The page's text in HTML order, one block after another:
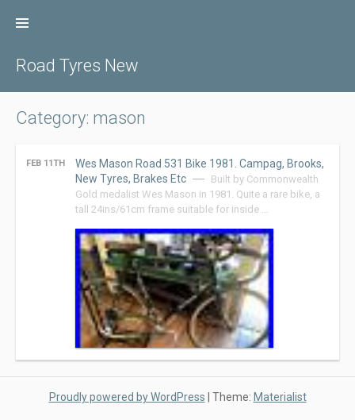
Road Tyres New
Category: mason
FEB 11TH
Wes Mason Road 531 Bike 1981. Campag, Brooks,
New Tyres, Brakes Etc
Built by Commonwealth
Gold medalist Wes Mason in 1981. Quite a rare bike, a
tall 24ins/61cm frame suitable for inside …
Proudly powered by WordPress | Theme: Materialist